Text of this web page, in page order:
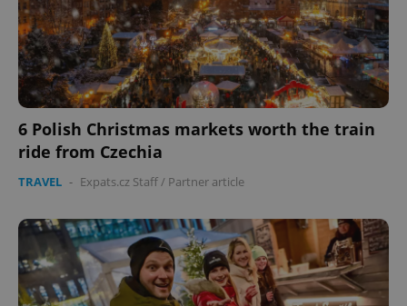
6 Polish Christmas markets worth the train
ride from Czechia
TRAVEL - Expats.cz Staff/ Partner article